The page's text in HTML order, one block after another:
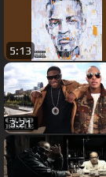
5:13
3:21